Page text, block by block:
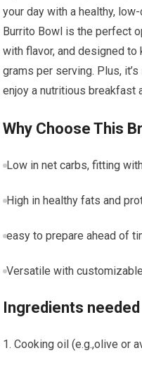
your day⁢ with a healthy,
Burrito Bowl ‍is ‍the perfect
with⁣ flavor,⁢ and designed to
grams per serving. Plus,
enjoy a nutritious breakfast
Why Choose This
Low in net carbs, fitting
High in healthy fats⁣ and
easy to prepare ahead of
Versatile⁤ with
Ingredients needed
Cooking oil ⁢(e.g.,olive or